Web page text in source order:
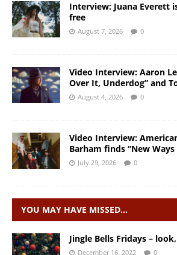
Interview: Juana Everett
free
August 7, 2026 0
Video Interview: Aaron
Over It, Underdog” and
August 4, 2026 0
Video Interview:
Barham finds “New Ways
July 29, 2026 0
YOU MAY HAVE MISSED…
Jingle Bells Fridays –
December 16, 2022 0